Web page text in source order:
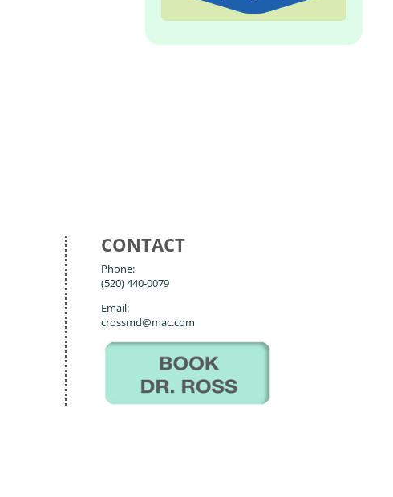
CONTACT
Phone:
(520) 440-0079
Email:
crossmd@mac.com